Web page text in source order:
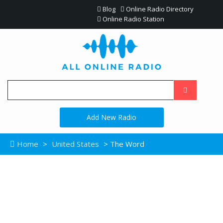
Blog
Online Radio Directory
Online Radio Station
Add New Radio
Home > United States > The Word